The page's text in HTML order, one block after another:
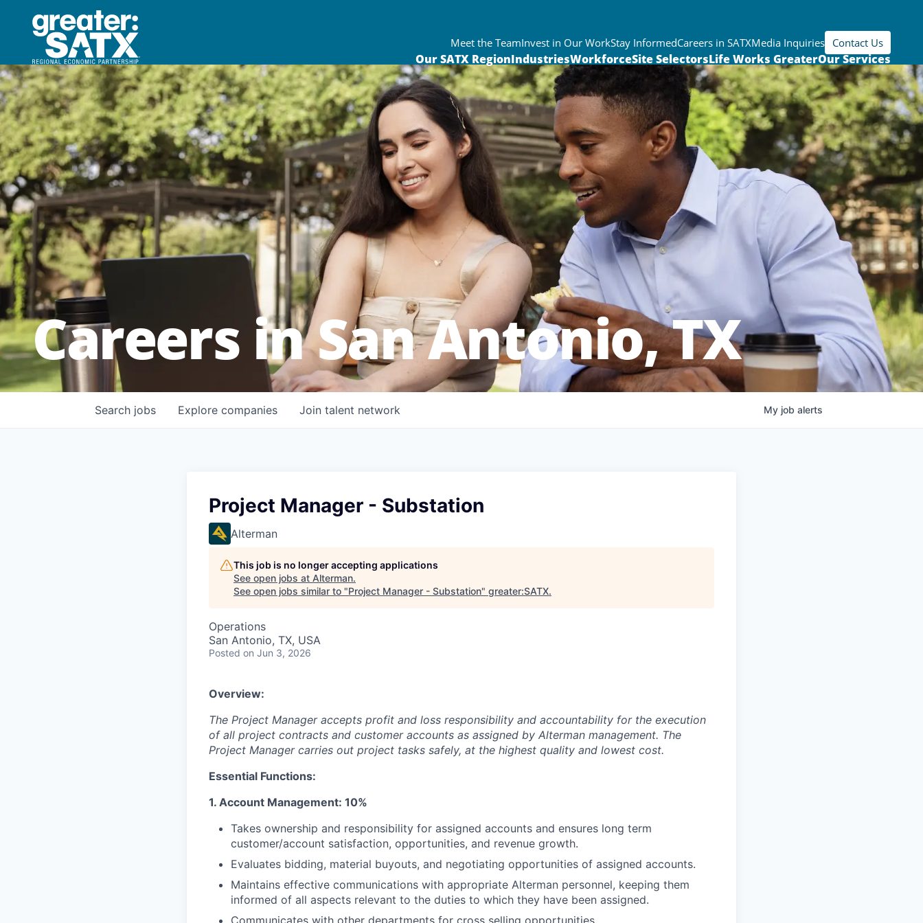
Meet the TeamInvest in Our WorkStay InformedCareers in SATXMedia Inquiries Contact Us
Our SATX RegionIndustriesWorkforceSite SelectorsLife Works GreaterOur Services
Careers in San Antonio, TX
Search jobs Explore companies Join talent network My job alerts
Project Manager - Substation
Alterman
This job is no longer accepting applications
See open jobs at Alterman.
See open jobs similar to "Project Manager - Substation" greater:SATX.
Operations
San Antonio, TX, USA
Posted on Jun 3, 2026
Overview:
The Project Manager accepts profit and loss responsibility and accountability for the execution
of all project contracts and customer accounts as assigned by Alterman management. The
Project Manager carries out project tasks safely, at the highest quality and lowest cost.
Essential Functions:
1. Account Management: 10%
Takes ownership and responsibility for assigned accounts and ensures long term
customer/account satisfaction, opportunities, and revenue growth.
Evaluates bidding, material buyouts, and negotiating opportunities of assigned accounts.
Maintains effective communications with appropriate Alterman personnel, keeping them
informed of all aspects relevant to the duties to which they have been assigned.
Communicates with other departments for cross selling opportunities.